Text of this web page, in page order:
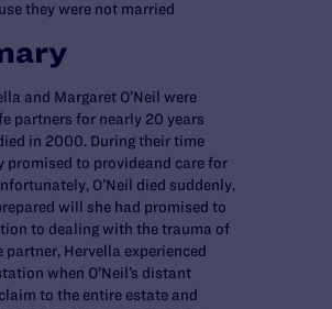
they were not married
and Margaret O’Neil were
partners for nearly 20 years
in 2000. During their time
promised to provideand care for
O’Neil died suddenly,
will she had promised to
to dealing with the trauma of
partner, Hervella experienced
when O’Neil’s distant
to the entire estate and